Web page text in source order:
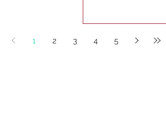
1 2 3 4 5